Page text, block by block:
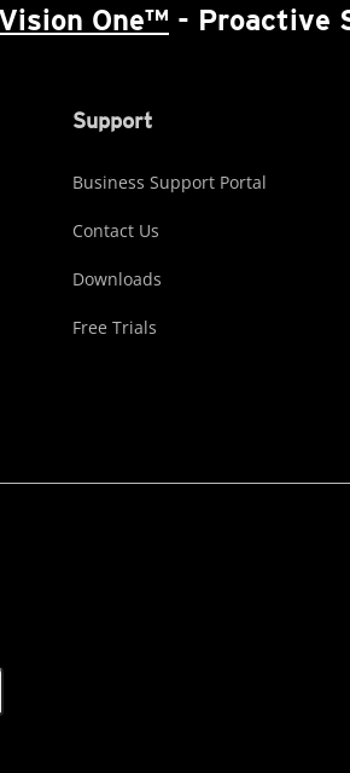
One™ - Proactive
Support
Business Support Portal
Contact Us
Downloads
Free Trials